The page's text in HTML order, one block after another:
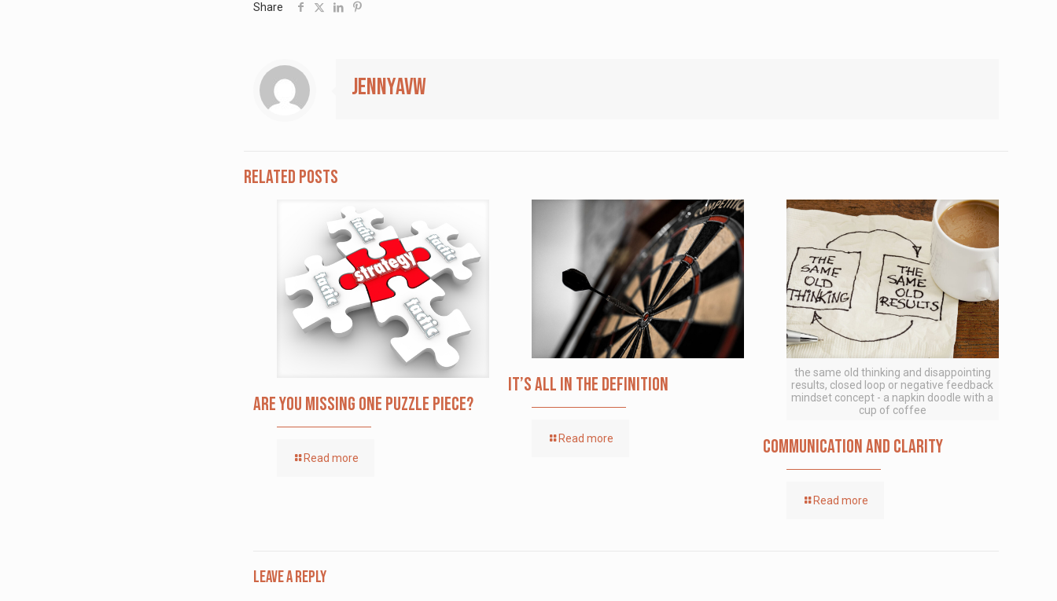
Share
jennyavw
Related posts
Are you missing one puzzle piece?
Read more
It’s All in the Definition
Read more
the same old thinking and disappointing
results, closed loop or negative feedback
mindset concept - a napkin doodle with a
cup of coffee
Communication and Clarity
Read more
Leave a Reply